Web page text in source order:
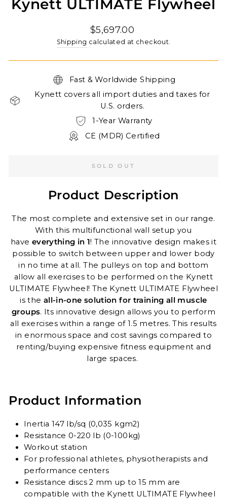
Kynett ULTIMATE Flywheel
Regular
price
$5,697.00
Shipping calculated at checkout.
Fast & Worldwide Shipping
Kynett covers all import duties and taxes for
U.S. orders.
1-Year Warranty
CE (MDR) Certified
SOLD OUT
Product Description
The most complete and extensive set in our range.
With this multifunctional wall setup you
have everything in 1! The innovative design makes it
possible to switch between upper and lower body
in no time at all. The pulleys on top and bottom
allow all exercises to be performed on the Kynett
ULTIMATE Flywheel! The Kynett ULTIMATE Flywheel
is the all-in-one solution for training all muscle
groups. Its innovative design allows you to perform
all exercises within a range of 1.5 metres. This results
in enormous space and cost savings compared to
renting/buying expensive fitness equipment and
large spaces.
Product Information
Inertia 147 lb/sq (0,035 kgm2)
Resistance 0-220 lb (0-100kg)
Workout station
For professional athletes, physiotherapists and
performance centers
Resistance discs 2 mm up to 15 mm are
compatible with the Kynett ULTIMATE Flywheel